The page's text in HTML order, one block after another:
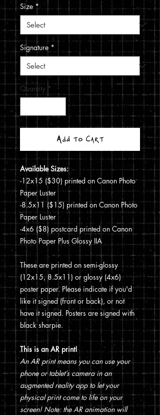
Size *
Signature *
Quantity *
Add to Cart
Available Sizes:
-12x15 ($30) printed on Canon Photo
Paper Luster
-8.5x11 ($15) printed on Canon Photo
Paper Luster
-4x6 ($8) postcard printed on Canon
Photo Paper Plus Glossy IIA
These are printed on semi-glossy
(12x15, 8.5x11) or glossy (4x6)
poster paper. Please indicate if you'd
like it signed (front or back), or not
have it signed. Posters are signed with
black sharpie.
This is an AR print!
An AR print means you can use your
phone or tablet’s camera in an
augmented reality app to let your
physical print come to life on your
screen! Note: the AR animation will